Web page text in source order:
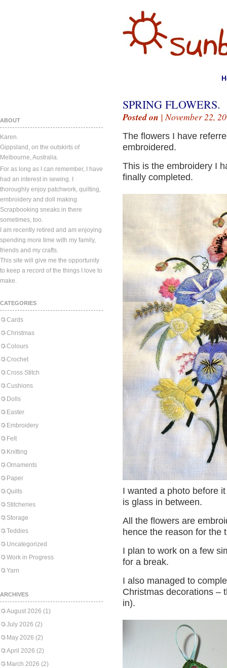
ABOUT
Karen.
Gippsland, on the outskirts of
Melbourne, Australia.
For as long as I can remember, I have
had an interest in sewing. I
thoroughly enjoy patchwork, quilting,
embroidery and doll making.
Scrapbooking sneaks in there
sometimes, too.
I am recently retired and am enjoying
spending more time with my family,
friends and my crafts.
This site will give me the opportunity
to keep a record of the things I love to
make.
CATEGORIES
Cards
Christmas
Colours
Crochet
Cross Stitch
Cushions
Dolls
Easter
Embroidery
Felt
Knitting
Ornaments
Paper
Quilts
Stitcheries
Storage
Teddies
Uncategorized
Work in Progress
Yarn
ARCHIVES
August 2026 (1)
July 2026 (2)
May 2026 (2)
April 2026 (2)
March 2026 (2)
SPRING FLOWERS.
Posted on | November 22,
The flowers I have
embroidered.
This is the embroidery I
finally completed.
I wanted a photo before
is glass in between.
All the flowers are
hence the reason for the
I plan to work on a few
for a break.
I also managed to
Christmas decorations –
in).